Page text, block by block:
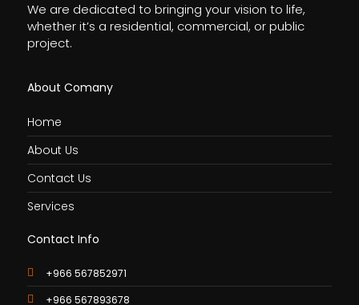
We are dedicated to bringing your vision to life,
whether it’s a residential, commercial, or public
project.
About Comany
Home
About Us
Contact Us
Services
Contact Info
+966 567852971
+966 567893678